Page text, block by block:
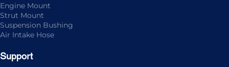
Engine Mount
Strut Mount
Suspension Bushing
Air Intake Hose
Support